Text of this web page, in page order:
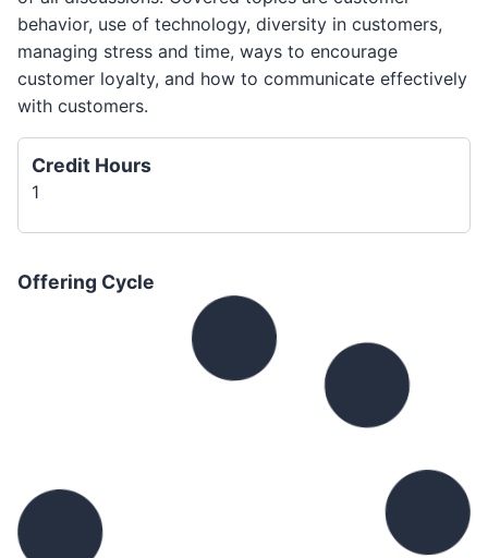
behavior, use of technology, diversity in customers,
managing stress and time, ways to encourage
customer loyalty, and how to communicate effectively
with customers.
Credit Hours
1
Offering Cycle